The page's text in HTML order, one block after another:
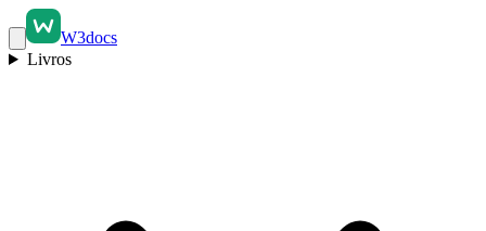
W3docs
Livros